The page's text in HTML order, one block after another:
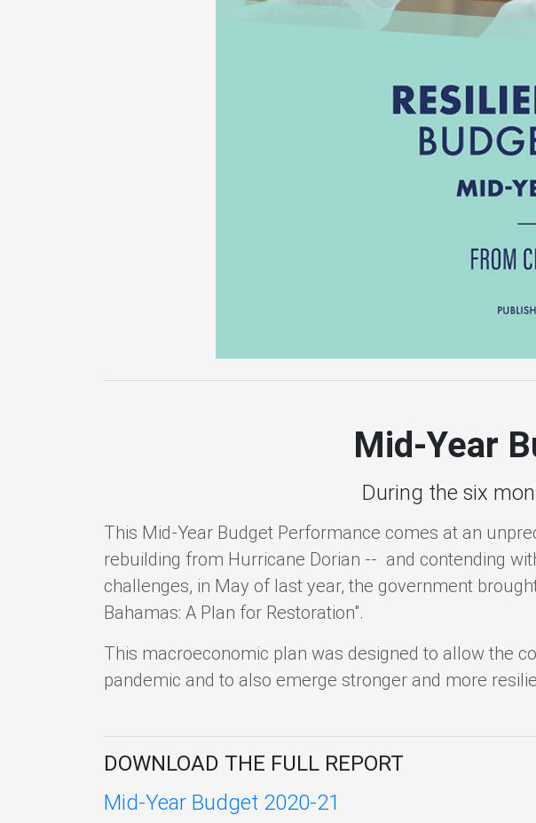
Mid-Year
During the six
This Mid-Year Budget Performance comes at an
rebuilding from Hurricane Dorian -- and contending
challenges, in May of last year, the government
Bahamas: A Plan for Restoration".
This macroeconomic plan was designed to allow the
pandemic and to also emerge stronger and more
DOWNLOAD THE FULL REPORT
Mid-Year Budget 2020-21